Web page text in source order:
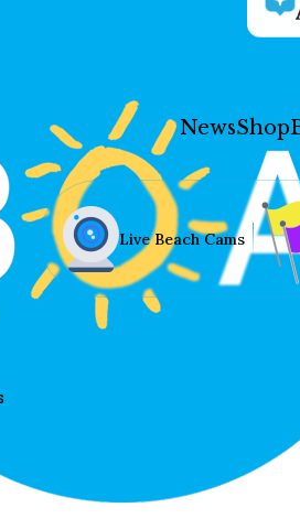
NewsShop
Live Beach Cams